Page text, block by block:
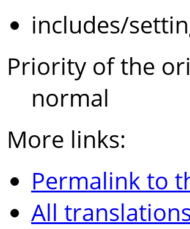
includes/
Priority of the
normal
More links:
Permalink to
All